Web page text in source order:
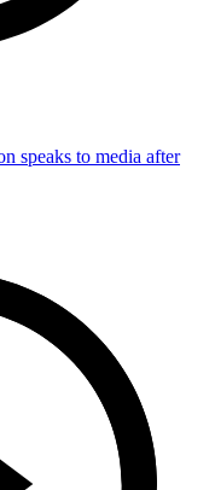
speaks to media after